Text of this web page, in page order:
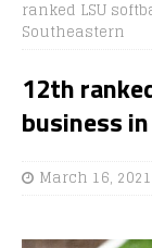
ranked LSU
Southeastern
12th
business
March 16, 2021